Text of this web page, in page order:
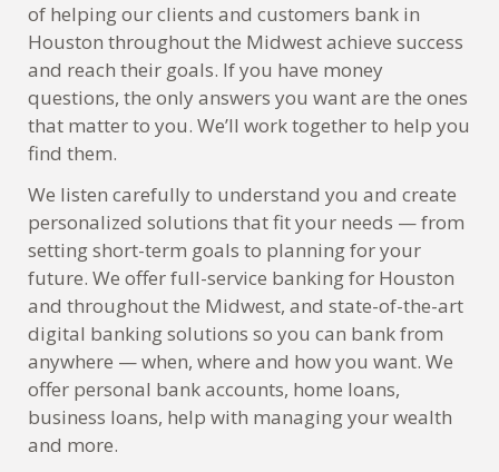
of helping our clients and customers bank in
Houston throughout the Midwest achieve success
and reach their goals. If you have money
questions, the only answers you want are the ones
that matter to you. We’ll work together to help you
find them.
We listen carefully to understand you and create
personalized solutions that fit your needs — from
setting short-term goals to planning for your
future. We offer full-service banking for Houston
and throughout the Midwest, and state-of-the-art
digital banking solutions so you can bank from
anywhere — when, where and how you want. We
offer personal bank accounts, home loans,
business loans, help with managing your wealth
and more.